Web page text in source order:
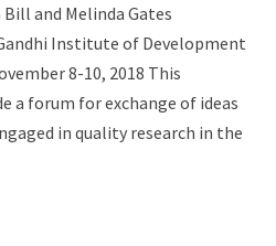
and Melinda Gates
Institute of Development
8-10, 2018 This
a forum for exchange of ideas
in quality research in the